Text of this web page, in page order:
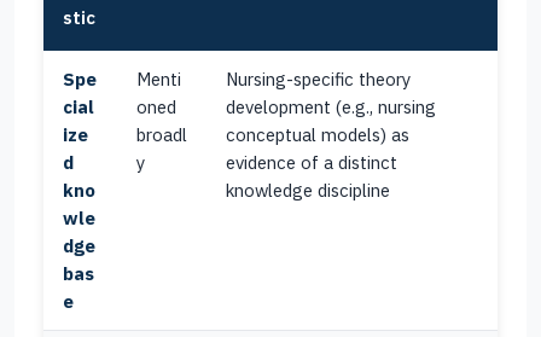
stic
Spe
cial
ize
d
kno
wle
dge
bas
e
Menti
oned
broadl
y
Nursing-specific theory
development (e.g., nursing
conceptual models) as
evidence of a distinct
knowledge discipline